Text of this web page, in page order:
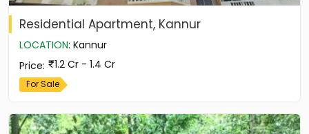
Residential Apartment, Kannur
LOCATION: Kannur
Price: 1.2 Cr - 1.4 Cr
For Sale